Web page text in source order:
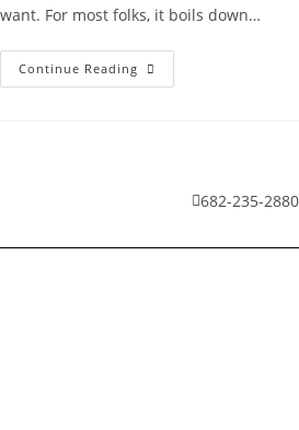
want. For most folks, it boils down…
Continue Reading
682-235-2880